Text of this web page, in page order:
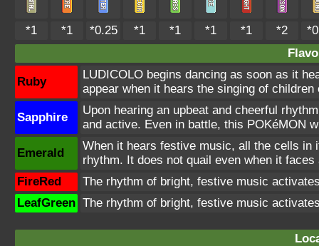
*1 *1 *0.25 *1 *1 *1 *1 *2
Ruby
LUDICOLO begins dancing as soon as it
appear when it hears the singing of children
Sapphire
Upon hearing an upbeat and cheerful
and active. Even in battle, this POKéMON
Emerald
When it hears festive music, all the cells in
rhythm. It does not quail even when it faces
FireRed
The rhythm of bright, festive music
LeafGreen The rhythm of bright, festive music